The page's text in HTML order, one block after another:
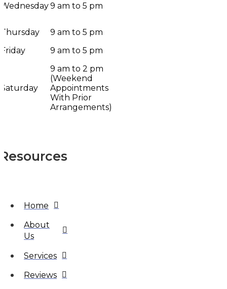
Wednesday9 am to 5 pm
Thursday
9 am to 5 pm
Friday
9 am to 5 pm
Saturday
9 am to 2 pm
(Weekend
Appointments
With Prior
Arrangements)
Resources
Home
About
Us
Services
Reviews